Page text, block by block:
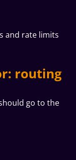
and rate limits
routing
go to the